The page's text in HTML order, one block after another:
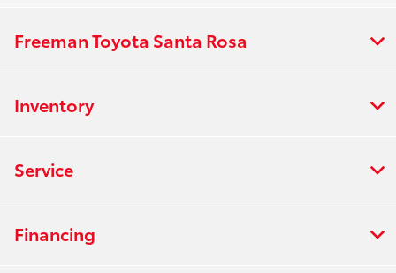
Freeman Toyota Santa Rosa
Inventory
Service
Financing